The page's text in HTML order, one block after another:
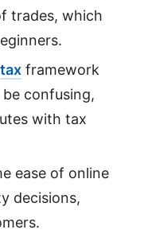
trades, which
tax framework
confusing,
with tax
ease of online
decisions,